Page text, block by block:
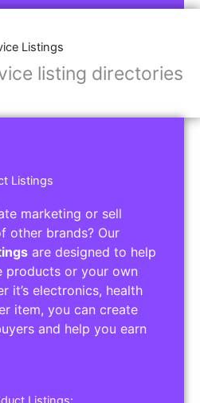
Listings
listing directories
Listings
marketing or sell
other brands? Our
are designed to help
or your own
it’s electronics, health
item, you can create
and help you earn